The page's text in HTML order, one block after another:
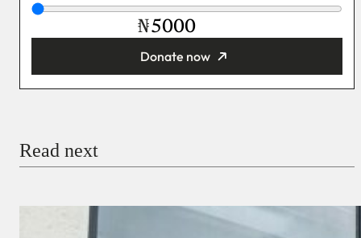
₦
Donate now
Donate with Paystack
Read next